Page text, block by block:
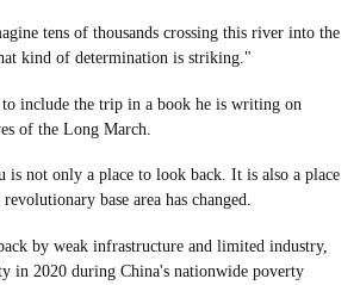
tens of thousands crossing this river into the
kind of determination is striking."
include the trip in a book he is writing on
of the Long March.
is not only a place to look back. It is also a place
base area has changed.
by weak infrastructure and limited industry,
in 2020 during China's nationwide poverty